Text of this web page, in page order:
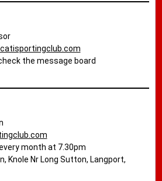
the message board
month at 7.30pm
Knole Nr Long Sutton, Langport,